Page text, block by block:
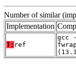
Number of similar
Implementation
T: ref
gcc